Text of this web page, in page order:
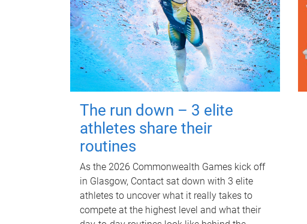
The run down – 3 elite
athletes share their
routines
As the 2026 Commonwealth Games kick off
in Glasgow, Contact sat down with 3 elite
athletes to uncover what it really takes to
compete at the highest level and what their